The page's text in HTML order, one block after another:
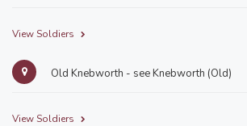
View Soldiers
Old Knebworth - see Knebworth (Old)
View Soldiers